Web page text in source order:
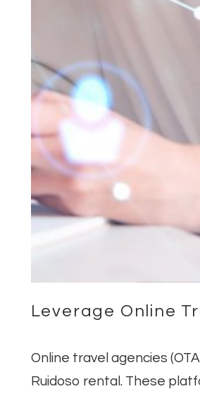
Leverage Online
Online travel agencies
Ruidoso rental. These